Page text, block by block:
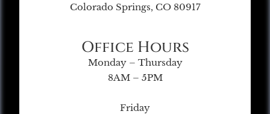
Colorado Springs, CO 80917
Office Hours
Monday – Thursday
8AM – 5PM
Friday